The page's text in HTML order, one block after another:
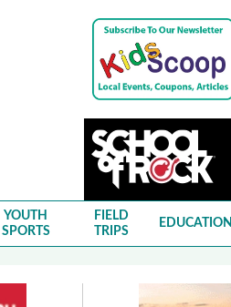
YOUTH
SPORTS
FIELD
TRIPS
EDUCATION